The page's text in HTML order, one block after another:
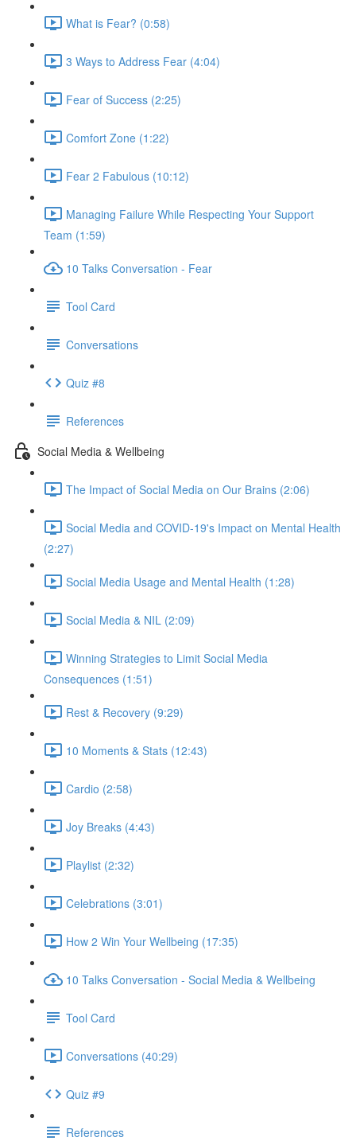
What is Fear? (0:58)
3 Ways to Address Fear (4:04)
Fear of Success (2:25)
Comfort Zone (1:22)
Fear 2 Fabulous (10:12)
Managing Failure While Respecting Your Support
Team (1:59)
10 Talks Conversation - Fear
Tool Card
Conversations
Quiz #8
References
Social Media & Wellbeing
The Impact of Social Media on Our Brains (2:06)
Social Media and COVID-19's Impact on Mental Health
(2:27)
Social Media Usage and Mental Health (1:28)
Social Media & NIL (2:09)
Winning Strategies to Limit Social Media
Consequences (1:51)
Rest & Recovery (9:29)
10 Moments & Stats (12:43)
Cardio (2:58)
Joy Breaks (4:43)
Playlist (2:32)
Celebrations (3:01)
How 2 Win Your Wellbeing (17:35)
10 Talks Conversation - Social Media & Wellbeing
Tool Card
Conversations (40:29)
Quiz #9
References